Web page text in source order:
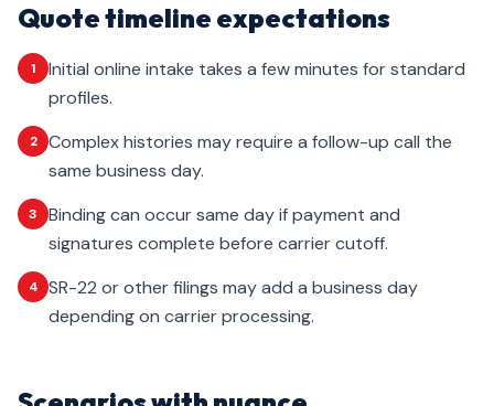
Quote timeline expectations
1
Initial online intake takes a few minutes for standard
profiles.
2
Complex histories may require a follow-up call the
same business day.
3
Binding can occur same day if payment and
signatures complete before carrier cutoff.
4
SR-22 or other filings may add a business day
depending on carrier processing.